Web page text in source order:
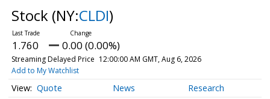
Stock (NY:CLDI)
1.760 0.00 (0.00%)
Streaming Delayed Price 12:00:00 AM GMT, Aug 6, 2026
Add to My Watchlist
Quote News Research